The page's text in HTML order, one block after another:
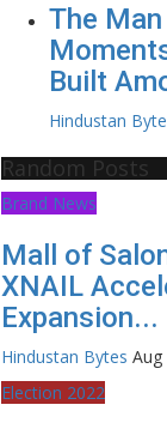
The
Built
Hindustan
Random Posts
Brand News
Mall of
XNAIL
Expansion...
Hindustan Bytes Aug
Election 2022